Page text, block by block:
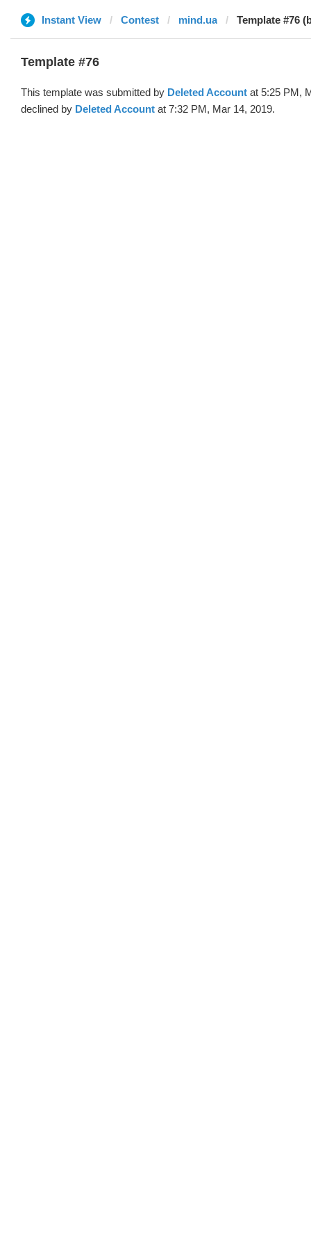
Instant View Contest mind.ua Template #76
Template #76
This template was submitted by Deleted Account at 5:25 PM,
declined by Deleted Account at 7:32 PM, Mar 14, 2019.